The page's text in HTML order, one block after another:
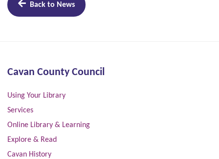
Back to News
Cavan County Council
Using Your Library
Services
Online Library & Learning
Explore & Read
Cavan History